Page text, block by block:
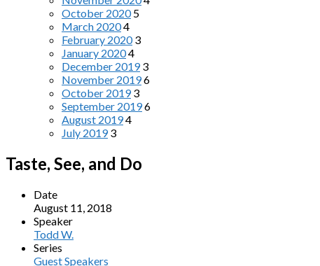
October 2020 5
March 20204
February 2020 3
January 20204
December 2019 3
November 20196
October 2019 3
September 20196
August 20194
July 2019 3
Taste, See, and Do
Date
August 11, 2018
Speaker
Todd W.
Series
Guest Speakers